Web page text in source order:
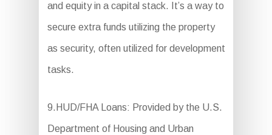
and equity in a capital stack. It’s a way to
secure extra funds utilizing the property
as security, often utilized for development
tasks.
9.HUD/FHA Loans: Provided by the U.S.
Department of Housing and Urban